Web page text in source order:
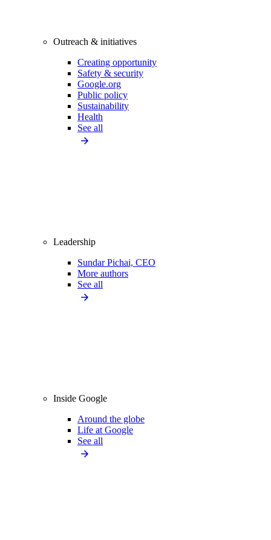
Outreach & initiatives
Creating opportunity
Safety & security
Google.org
Public policy
Sustainability
Health
See all
Leadership
Sundar Pichai, CEO
More authors
See all
Inside Google
Around the globe
Life at Google
See all